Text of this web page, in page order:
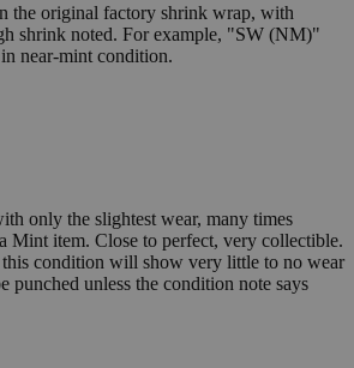
the original factory shrink wrap, with
shrink noted. For example, "SW (NM)"
near-mint condition.
only the slightest wear, many times
Mint item. Close to perfect, very collectible.
condition will show very little to no wear
punched unless the condition note says